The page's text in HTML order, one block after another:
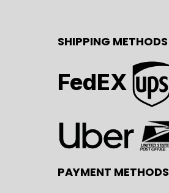
SHIPPING METHODS
FedEX
PAYMENT METHODS